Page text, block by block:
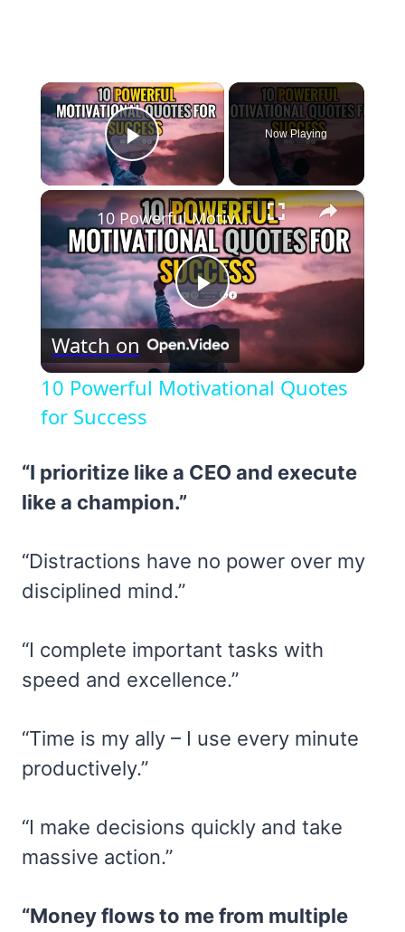
×
Play Video
Now Playing
×
Play
Video
10 Powerful Motivational Quotes for Success
Watch on
10 Powerful Motivational Quotes
for Success
“I prioritize like a CEO and execute
like a champion.”
“Distractions have no power over my
disciplined mind.”
“I complete important tasks with
speed and excellence.”
“Time is my ally – I use every minute
productively.”
“I make decisions quickly and take
massive action.”
“Money flows to me from multiple